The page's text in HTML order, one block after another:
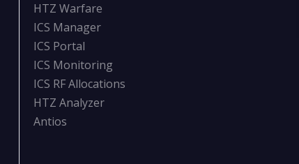
HTZ Warfare
ICS Manager
ICS Portal
ICS Monitoring
ICS RF Allocations
HTZ Analyzer
Antios